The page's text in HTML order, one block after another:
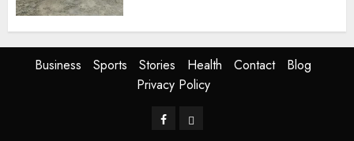
Business Sports Stories Health Contact
Blog
Privacy Policy
FacebookPrivacy